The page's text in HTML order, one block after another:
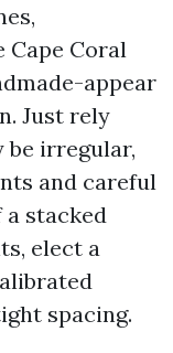
Coral
appear
Just rely
irregular,
and careful
a stacked
elect a
spacing.